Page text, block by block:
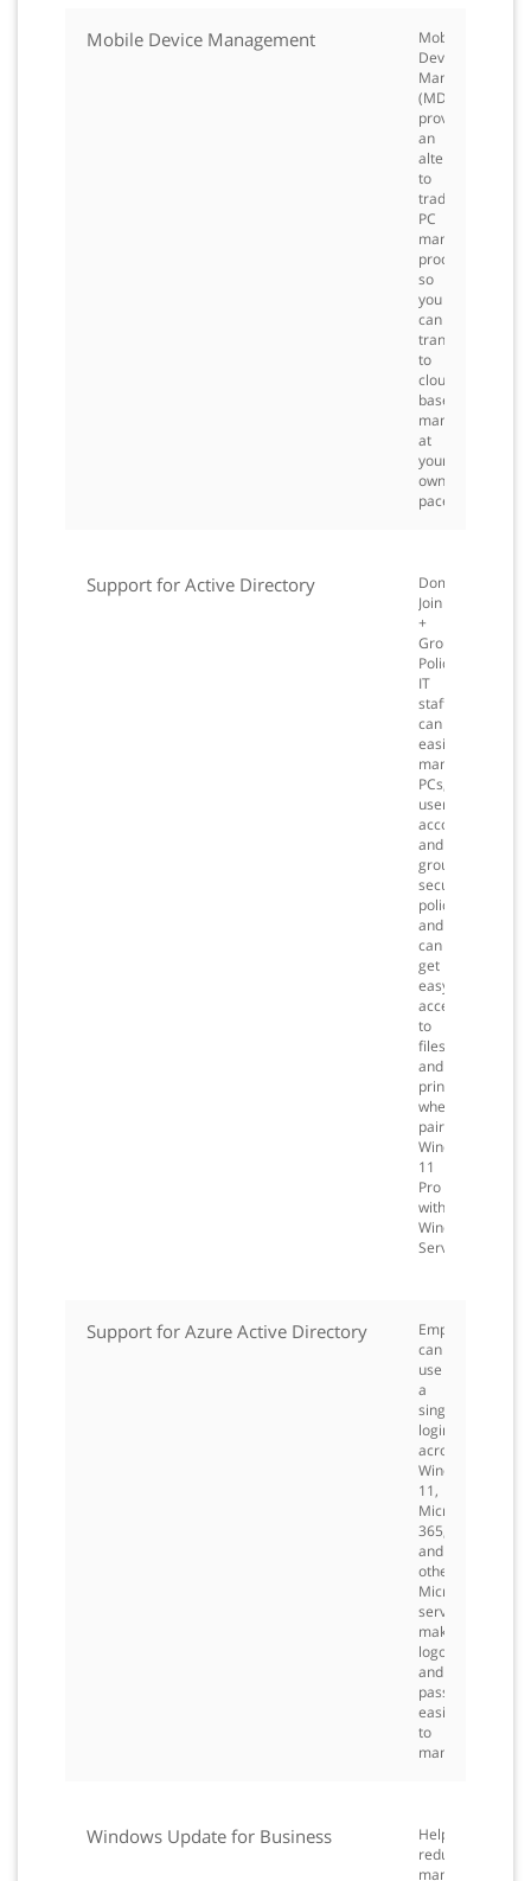
Mobile Device Management
Mobile
Device
Management
(MDM)
provides
an
alternative
to
traditional
PC
management
processes
so
you
can
transition
to
cloud-
based
management
at
your
own
pace.
Support for Active Directory
Domain
Join
+
Group
Policy:
IT
staff
can
easily
manage
PCs,
user
accounts
and
groups,
security
policies,
and
can
get
easy
access
to
files
and
printers
when
pairing
Windows
11
Pro
with
Windows
Server.
Support for Azure Active Directory
Employees
can
use
a
single
login
across
Windows
11,
Microsoft
365,
and
other
Microsoft
services,
making
logons
and
passwords
easier
to
manage.
Windows Update for Business
Helps
reduce
management